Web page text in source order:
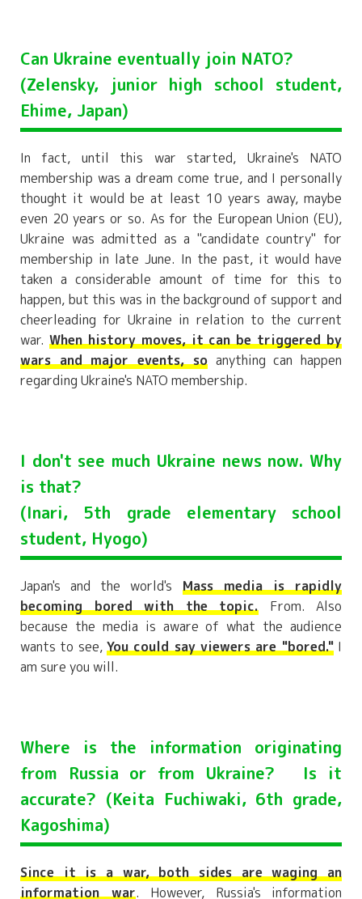
Can Ukraine eventually join NATO?
(Zelensky, junior high school student,
Ehime, Japan)
In fact, until this war started, Ukraine's NATO
membership was a dream come true, and I personally
thought it would be at least 10 years away, maybe
even 20 years or so. As for the European Union (EU),
Ukraine was admitted as a "candidate country" for
membership in late June. In the past, it would have
taken a considerable amount of time for this to
happen, but this was in the background of support and
cheerleading for Ukraine in relation to the current
war. When history moves, it can be triggered by
wars and major events, soanything can happen
regarding Ukraine's NATO membership.
I don't see much Ukraine news now. Why
is that?
(Inari, 5th grade elementary school
student, Hyogo)
Japan's and the world's Mass media is rapidly
becoming bored with the topic. From. Also
because the media is aware of what the audience
wants to see, You could say viewers are "bored."I
am sure you will.
Where is the information originating
from Russia or from Ukraine? Is it
accurate? (Keita Fuchiwaki, 6th grade,
Kagoshima)
Since it is a war, both sides are waging an
information war. However, Russia's information